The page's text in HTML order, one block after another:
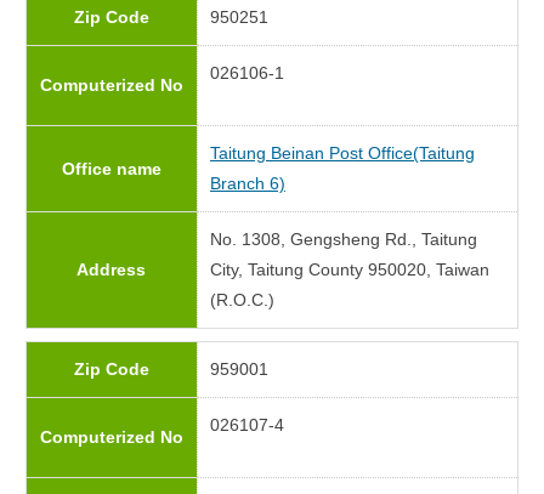
Zip Code 950251
Computerized No
026106-1
Office name
Taitung Beinan Post Office(Taitung
Branch 6)
Address
No. 1308, Gengsheng Rd., Taitung
City, Taitung County 950020, Taiwan
(R.O.C.)
Zip Code 959001
Computerized No
026107-4